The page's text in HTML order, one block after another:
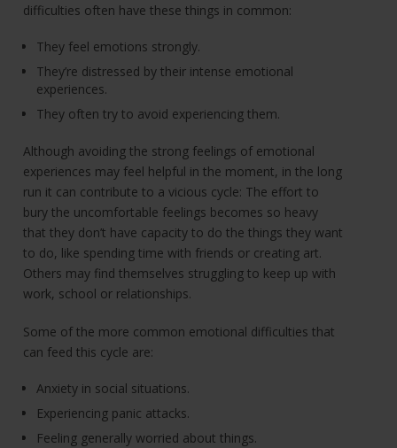
difficulties often have these things in common:
They feel emotions strongly.
They’re distressed by their intense emotional
experiences.
They often try to avoid experiencing them.
Although avoiding the strong feelings of emotional
experiences may feel helpful in the moment, in the long
run it can contribute to a vicious cycle: The effort to
bury the uncomfortable feelings becomes so heavy
that they don’t have capacity to do the things they want
to do, like spending time with friends or creating art.
Others may find themselves struggling to keep up with
work, school or relationships.
Some of the more common emotional difficulties that
can feed this cycle are:
Anxiety in social situations.
Experiencing panic attacks.
Feeling generally worried about things.